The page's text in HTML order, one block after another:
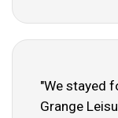
"We stayed
Grange